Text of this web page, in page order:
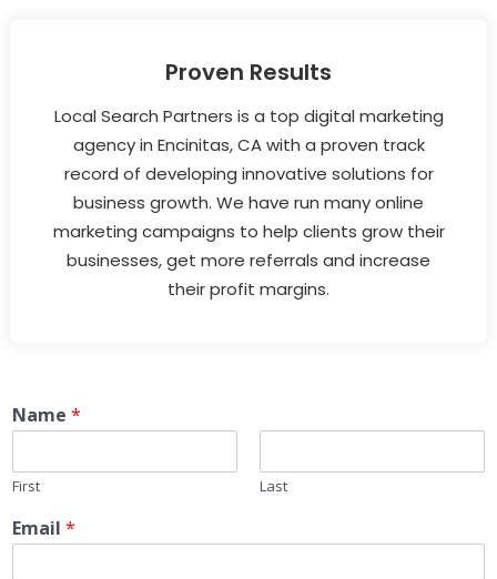
Proven Results
Local Search Partners is a top digital marketing
agency in Encinitas, CA with a proven track
record of developing innovative solutions for
business growth. We have run many online
marketing campaigns to help clients grow their
businesses, get more referrals and increase
their profit margins.
Name *
First Last
Email *